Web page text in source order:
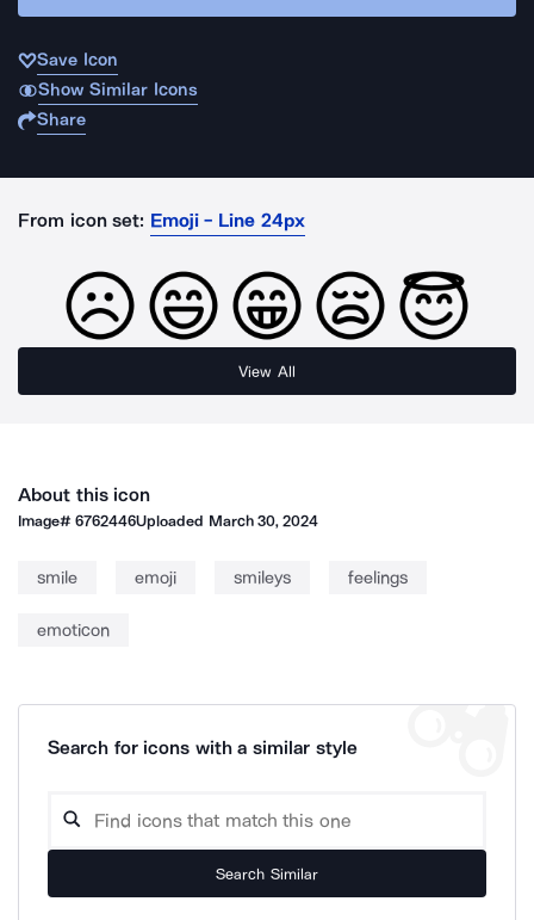
Save Icon
Show Similar Icons
Share
From icon set: Emoji - Line 24px
View All
About this icon
Image#6762446Uploaded March 30, 2024
smile emoji smileys feelings
emoticon
Search for icons with a similar style
Search Similar